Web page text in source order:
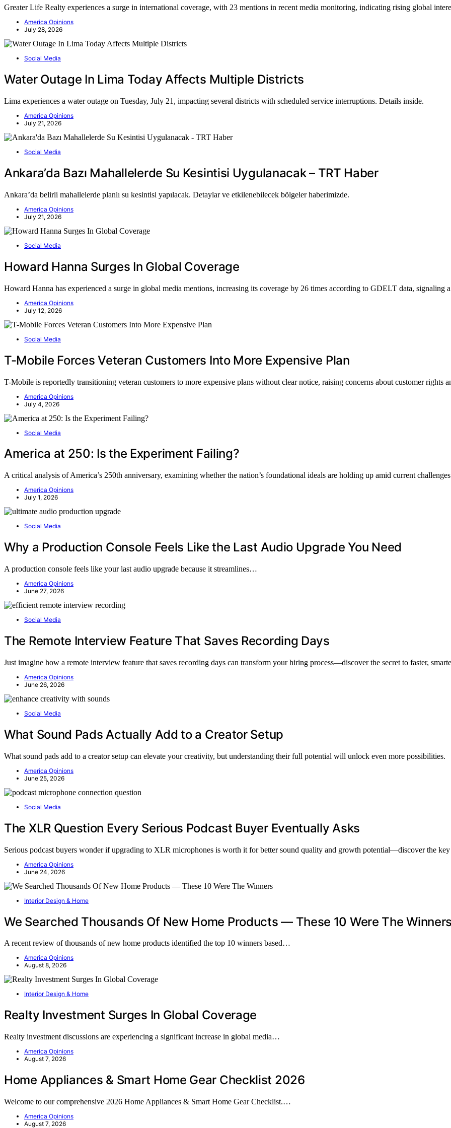
Greater Life Realty experiences a surge in international coverage, with 23 mentions in recent media monitoring, indicating rising global
America Opinions
July 28, 2026
Social Media
Water Outage In Lima Today Affects Multiple Districts
Lima experiences a water outage on Tuesday, July 21, impacting several districts with scheduled service interruptions. Details inside.
America Opinions
July 21, 2026
Social Media
Ankara’da Bazı Mahallelerde Su Kesintisi Uygulanacak – TRT Haber
Ankara’da belirli mahallelerde planlı su kesintisi yapılacak. Detaylar ve etkilenebilecek bölgeler haberimizde.
America Opinions
July 21, 2026
Social Media
Howard Hanna Surges In Global Coverage
Howard Hanna has experienced a surge in global media mentions, increasing its coverage by 26 times according to GDELT data, signaling
America Opinions
July 12, 2026
Social Media
T-Mobile Forces Veteran Customers Into More Expensive Plan
T-Mobile is reportedly transitioning veteran customers to more expensive plans without clear notice, raising concerns about customer rights
America Opinions
July 4, 2026
Social Media
America at 250: Is the Experiment Failing?
A critical analysis of America’s 250th anniversary, examining whether the nation’s foundational ideals are holding up amid current
America Opinions
July 1, 2026
Social Media
Why a Production Console Feels Like the Last Audio Upgrade You Need
A production console feels like your last audio upgrade because it streamlines…
America Opinions
June 27, 2026
Social Media
The Remote Interview Feature That Saves Recording Days
Just imagine how a remote interview feature that saves recording days can transform your hiring process—discover the secret to faster,
America Opinions
June 26, 2026
Social Media
What Sound Pads Actually Add to a Creator Setup
What sound pads add to a creator setup can elevate your creativity, but understanding their full potential will unlock even more possibilities.
America Opinions
June 25, 2026
Social Media
The XLR Question Every Serious Podcast Buyer Eventually Asks
Serious podcast buyers wonder if upgrading to XLR microphones is worth it for better sound quality and growth potential—discover the key
America Opinions
June 24, 2026
Interior Design & Home
We Searched Thousands Of New Home Products — These 10 Were The
A recent review of thousands of new home products identified the top 10 winners based…
America Opinions
August 8, 2026
Interior Design & Home
Realty Investment Surges In Global Coverage
Realty investment discussions are experiencing a significant increase in global media…
America Opinions
August 7, 2026
Home Appliances & Smart Home Gear Checklist 2026
Welcome to our comprehensive 2026 Home Appliances & Smart Home Gear Checklist.…
America Opinions
August 7, 2026